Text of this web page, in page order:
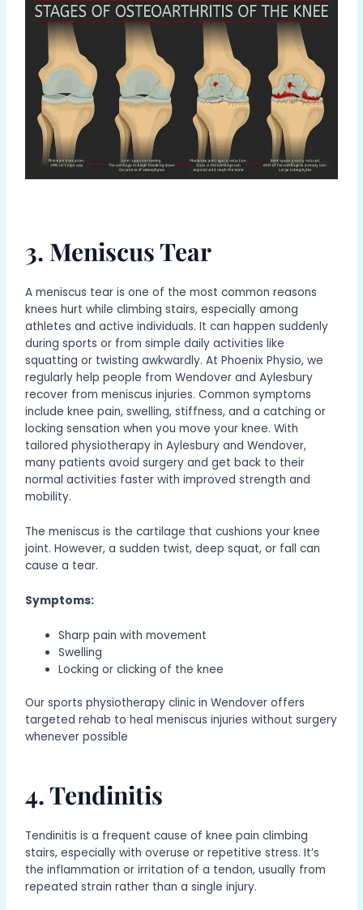
3. Meniscus Tear
A meniscus tear is one of the most common reasons
knees hurt while climbing stairs, especially among
athletes and active individuals. It can happen suddenly
during sports or from simple daily activities like
squatting or twisting awkwardly. At Phoenix Physio, we
regularly help people from Wendover and Aylesbury
recover from meniscus injuries. Common symptoms
include knee pain, swelling, stiffness, and a catching or
locking sensation when you move your knee. With
tailored physiotherapy in Aylesbury and Wendover,
many patients avoid surgery and get back to their
normal activities faster with improved strength and
mobility.
The meniscus is the cartilage that cushions your knee
joint. However, a sudden twist, deep squat, or fall can
cause a tear.
Symptoms:
Sharp pain with movement
Swelling
Locking or clicking of the knee
Our sports physiotherapy clinic in Wendover offers
targeted rehab to heal meniscus injuries without surgery
whenever possible
4. Tendinitis
Tendinitis is a frequent cause of knee pain climbing
stairs, especially with overuse or repetitive stress. It’s
the inflammation or irritation of a tendon, usually from
repeated strain rather than a single injury.